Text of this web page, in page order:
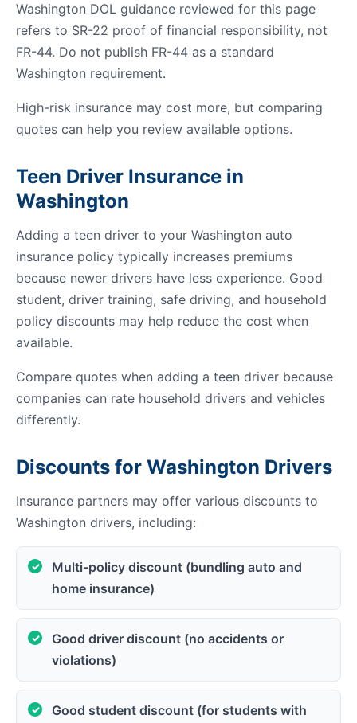
Washington DOL guidance reviewed for this page
refers to SR-22 proof of financial responsibility, not
FR-44. Do not publish FR-44 as a standard
Washington requirement.
High-risk insurance may cost more, but comparing
quotes can help you review available options.
Teen Driver Insurance in
Washington
Adding a teen driver to your Washington auto
insurance policy typically increases premiums
because newer drivers have less experience. Good
student, driver training, safe driving, and household
policy discounts may help reduce the cost when
available.
Compare quotes when adding a teen driver because
companies can rate household drivers and vehicles
differently.
Discounts for Washington Drivers
Insurance partners may offer various discounts to
Washington drivers, including:
Multi-policy discount (bundling auto and
home insurance)
Good driver discount (no accidents or
violations)
Good student discount (for students with